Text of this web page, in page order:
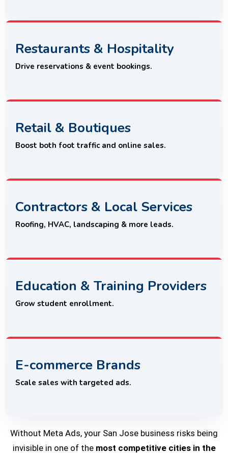
Restaurants & Hospitality
Drive reservations & event bookings.
Retail & Boutiques
Boost both foot traffic and online sales.
Contractors & Local Services
Roofing, HVAC, landscaping & more leads.
Education & Training Providers
Grow student enrollment.
E-commerce Brands
Scale sales with targeted ads.
Without Meta Ads, your San Jose business risks being
invisible in one of the most competitive cities in the